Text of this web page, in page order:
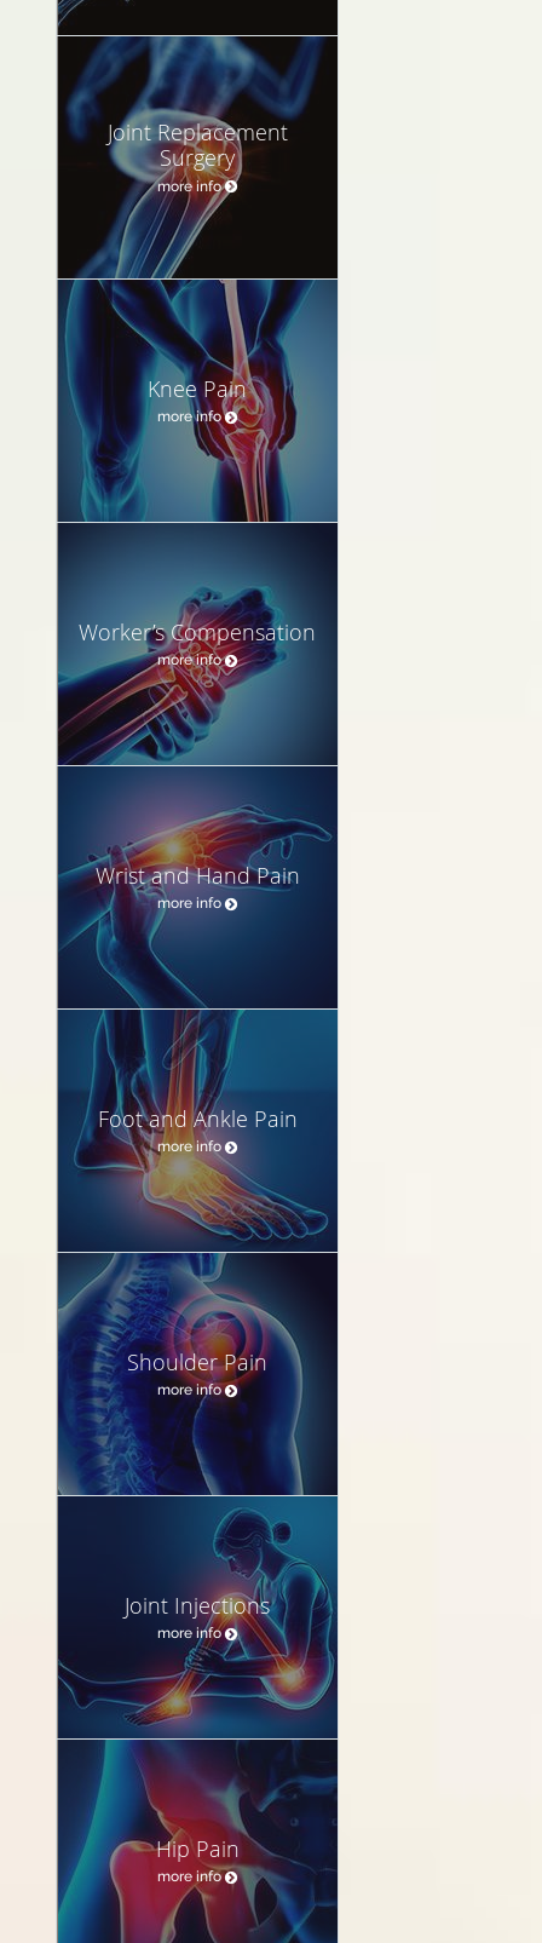
Joint Replacement
Surgery
more info
Knee Pain
more info
Worker’s Compensation
more info
Wrist and Hand Pain
more info
Foot and Ankle Pain
more info
Shoulder Pain
more info
Joint Injections
more info
Hip Pain
more info